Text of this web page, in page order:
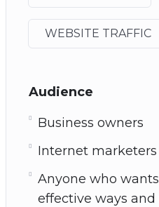
WEBSITE TRAFFIC
Audience
Business owners
Internet marketers
Anyone who
effective ways